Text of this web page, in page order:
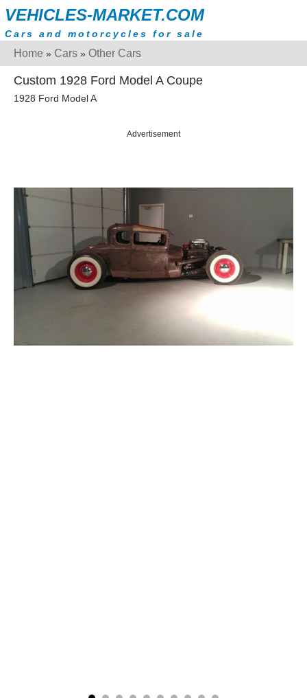
VEHICLES-MARKET.COM
Cars and motorcycles for sale
Home » Cars » Other Cars
Custom 1928 Ford Model A Coupe
1928 Ford Model A
Advertisement